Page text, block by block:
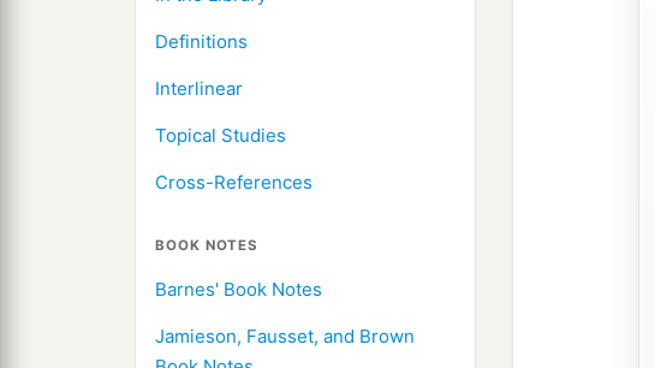
Definitions
Interlinear
Topical Studies
Cross-References
BOOK NOTES
Barnes' Book Notes
Jamieson, Fausset, and Brown